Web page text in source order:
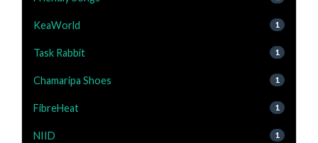
KeaWorld 1
Task Rabbit 1
Chamaripa Shoes 1
FibreHeat 1
NIID 1